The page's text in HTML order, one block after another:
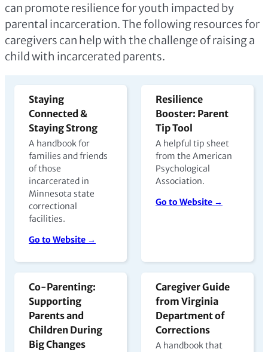
can promote resilience for youth impacted by
parental incarceration. The following resources for
caregivers can help with the challenge of raising a
child with incarcerated parents.
Staying
Connected &
Staying Strong
A handbook for
families and friends
of those
incarcerated in
Minnesota state
correctional
facilities.
Go to Website →
Resilience
Booster: Parent
Tip Tool
A helpful tip sheet
from the American
Psychological
Association.
Go to Website →
Co-Parenting:
Supporting
Parents and
Children During
Big Changes
Caregiver Guide
from Virginia
Department of
Corrections
A handbook that